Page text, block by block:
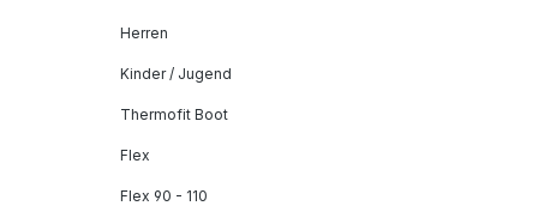
Herren
Kinder / Jugend
Thermofit Boot
Flex
Flex 90 - 110